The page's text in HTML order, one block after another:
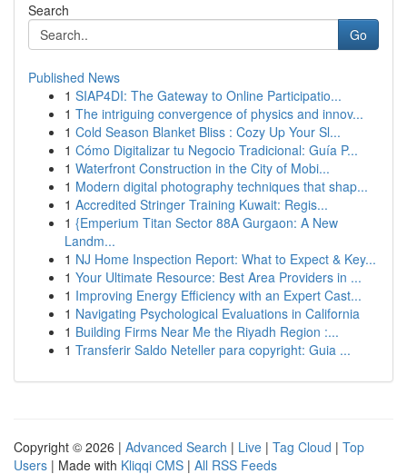
Search
Go
Published News
1 SIAP4DI: The Gateway to Online Participatio...
1 The intriguing convergence of physics and innov...
1 Cold Season Blanket Bliss : Cozy Up Your Sl...
1 Cómo Digitalizar tu Negocio Tradicional: Guía P...
1 Waterfront Construction in the City of Mobi...
1 Modern digital photography techniques that shap...
1 Accredited Stringer Training Kuwait: Regis...
1 {Emperium Titan Sector 88A Gurgaon: A New
Landm...
1 NJ Home Inspection Report: What to Expect & Key...
1 Your Ultimate Resource: Best Area Providers in ...
1 Improving Energy Efficiency with an Expert Cast...
1 Navigating Psychological Evaluations in California
1 Building Firms Near Me the Riyadh Region :...
1 Transferir Saldo Neteller para copyright: Guia ...
Copyright © 2026 | Advanced Search | Live | Tag Cloud | Top
Users | Made with Kliqqi CMS | All RSS Feeds